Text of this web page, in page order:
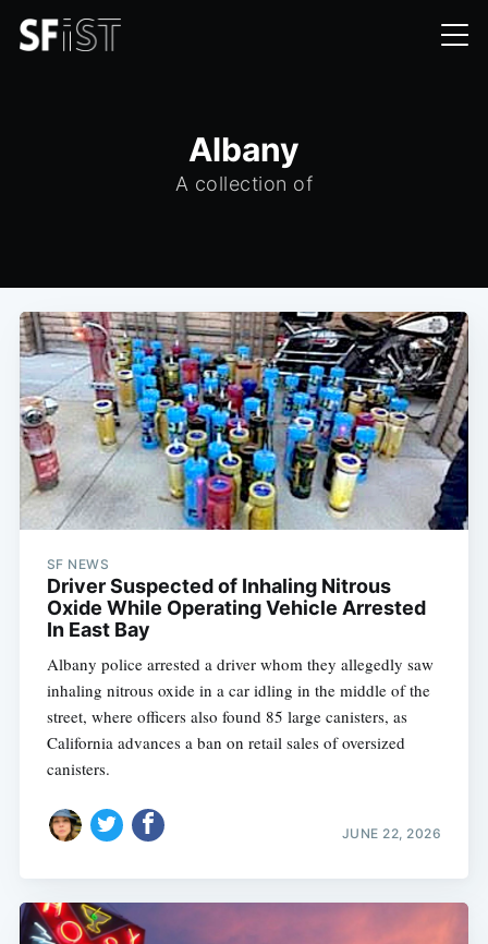
Albany
A collection of
SF NEWS
Driver Suspected of Inhaling Nitrous
Oxide While Operating Vehicle Arrested
In East Bay
Albany police arrested a driver whom they allegedly saw
inhaling nitrous oxide in a car idling in the middle of the
street, where officers also found 85 large canisters, as
California advances a ban on retail sales of oversized
canisters.
JUNE 22, 2026